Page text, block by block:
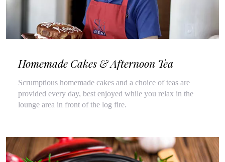
Homemade Cakes & Afternoon Tea
Scrumptious homemade cakes and a choice of teas are
provided every day, best enjoyed while you relax in the
lounge area in front of the log fire.